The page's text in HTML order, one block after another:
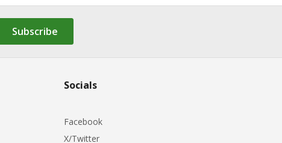
Subscribe
Socials
Facebook
X/Twitter